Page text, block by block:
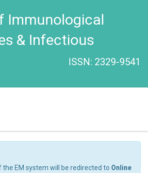
Immunological
& Infectious
ISSN: 2329-9541
the EM system will be redirected to Online